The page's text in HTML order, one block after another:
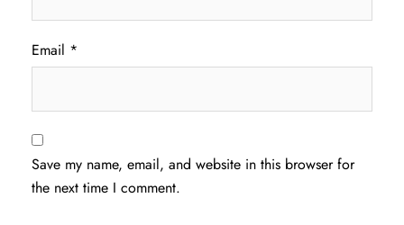
Email *
Save my name, email, and website in this browser for
the next time I comment.